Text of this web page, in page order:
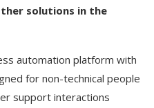
solutions in the
automation platform with
for non-technical people
support interactions